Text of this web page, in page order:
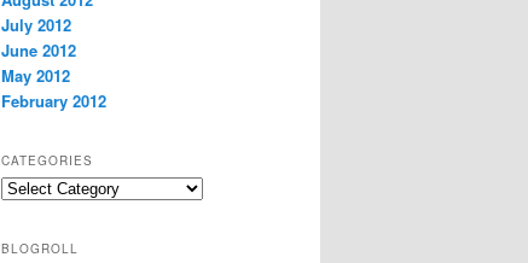
July 2012
June 2012
May 2012
February 2012
CATEGORIES
Categories
BLOGROLL